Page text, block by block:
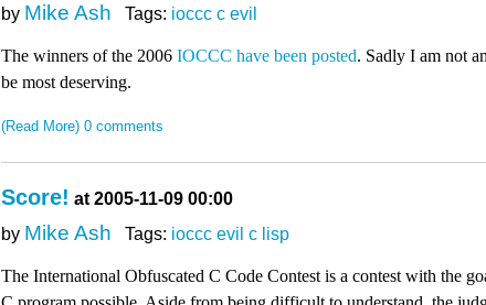
by Mike Ash Tags: ioccc c evil
The winners of the 2006 IOCCC have been posted. Sadly I am not
be most deserving.
(Read More) 0 comments
Score! at 2005-11-09 00:00
by Mike Ash Tags: ioccc evil c lisp
The International Obfuscated C Code Contest is a contest with the